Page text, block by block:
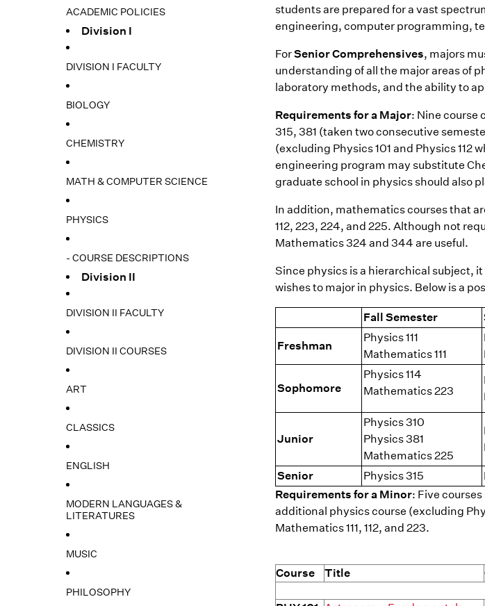
ACADEMIC POLICIES
Division I
DIVISION I FACULTY
BIOLOGY
CHEMISTRY
MATH & COMPUTER SCIENCE
PHYSICS
- COURSE DESCRIPTIONS
Division II
DIVISION II FACULTY
DIVISION II COURSES
ART
CLASSICS
ENGLISH
MODERN LANGUAGES &
LITERATURES
MUSIC
PHILOSOPHY
students are prepared for a vast
engineering, computer programming,
ForSenior Comprehensives, majors
understanding of all the major areas of
laboratory methods, and the ability to
Requirements for a Major: Nine course
315, 381 (taken two consecutive
(excluding Physics 101 and Physics
engineering program may substitute
graduate school in physics should also
In addition, mathematics courses that
112, 223, 224, and 225. Although not
Mathematics 324 and 344 are useful.
Since physics is a hierarchical subject, it
wishes to major in physics. Below is a
Fall Semester
Freshman
Physics 111
Mathematics 111
Sophomore
Physics 114
Mathematics 223
Junior
Physics 310
Physics 381
Mathematics 225
Senior Physics 315
Requirements for a Minor: Five courses
additional physics course (excluding
Mathematics 111, 112, and 223.
Course Title